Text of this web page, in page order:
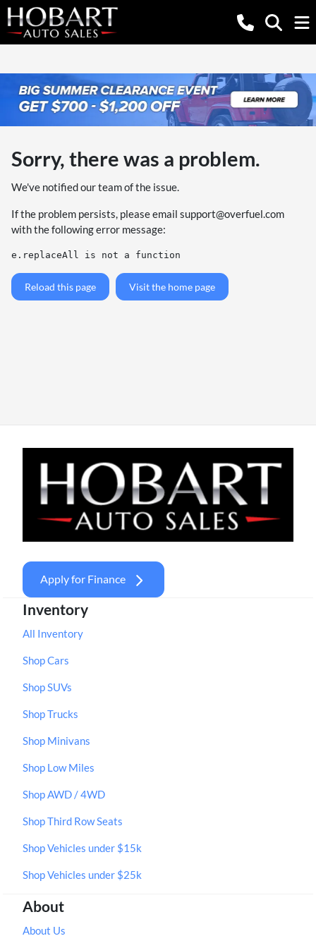
Sorry, there was a problem.
We've notified our team of the issue.
If the problem persists, please email support@overfuel.com
with the following error message:
e.replaceAll is not a function
Reload this page Visit the home page
Apply for Finance
Inventory
All Inventory
Shop Cars
Shop SUVs
Shop Trucks
Shop Minivans
Shop Low Miles
Shop AWD / 4WD
Shop Third Row Seats
Shop Vehicles under $15k
Shop Vehicles under $25k
About
About Us